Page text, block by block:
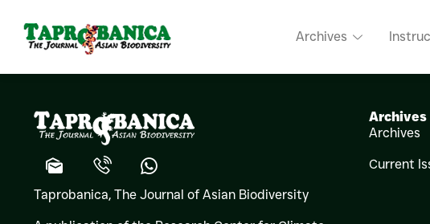
Archives
Ruchira
Taprobanica, The Journal of Asian Biodiversity
Archives
Archives
Current